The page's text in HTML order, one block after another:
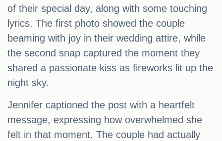
of their special day, along with some touching
lyrics. The first photo showed the couple
beaming with joy in their wedding attire, while
the second snap captured the moment they
shared a passionate kiss as fireworks lit up the
night sky.
Jennifer captioned the post with a heartfelt
message, expressing how overwhelmed she
felt in that moment. The couple had actually